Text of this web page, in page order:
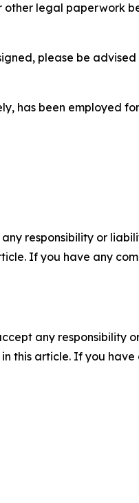
other legal paperwork
please be
has been employed
responsibility or
If you have any
any responsibility
this article. If you